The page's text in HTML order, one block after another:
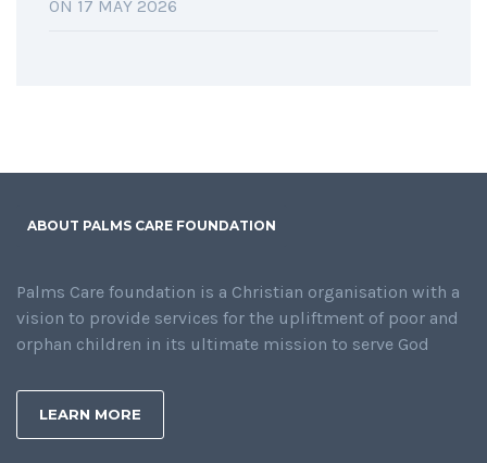
ON 17 MAY 2026
ABOUT PALMS CARE FOUNDATION
Palms Care foundation is a Christian organisation with a
vision to provide services for the upliftment of poor and
orphan children in its ultimate mission to serve God
LEARN MORE